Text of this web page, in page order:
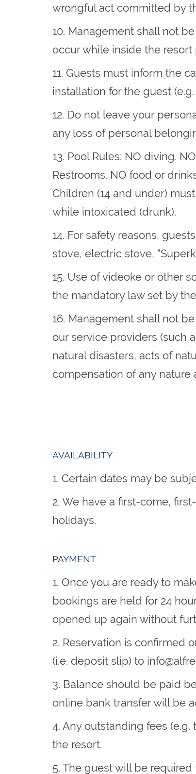
wrongful act committed by
10. Management shall not
occur while inside the resort
11. Guests must inform the
installation for the guest
12. Do not leave your
any loss of personal
13. Pool Rules​: NO diving.
Restrooms. NO food or
Children (14 and under)
while intoxicated (drunk).
14. For safety reasons,
stove, electric stove,
15. Use of videoke or other
the mandatory law set by
16. Management shall not
our service providers (such
natural disasters, acts of
compensation of any nature
AVAILABILITY
1. Certain dates may be
2. We have a first-come,
holidays.
PAYMENT
1. Once you are ready to
bookings are held for 24
opened up again without
2. Reservation is confirmed
(i.e. deposit slip) to
3. Balance should be paid
online bank transfer will be
4. Any outstanding fees
the resort.
5. The guest will be